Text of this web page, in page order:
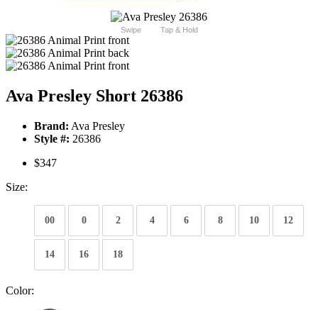
Swipe Tap & Hold
Ava Presley Short 26386
Brand: Ava Presley
Style #: 26386
$347
Size:
00 0 2 4 6 8 10 12
14 16 18
Color: